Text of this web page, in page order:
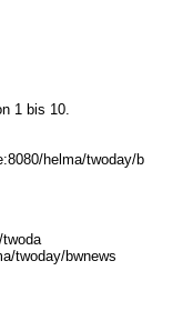
1 bis 10.
helma/twoday/b
twoday/bwnews